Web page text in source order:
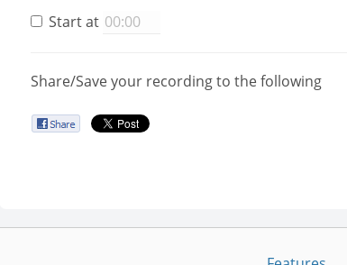
Start at
Share/Save your recording to the following